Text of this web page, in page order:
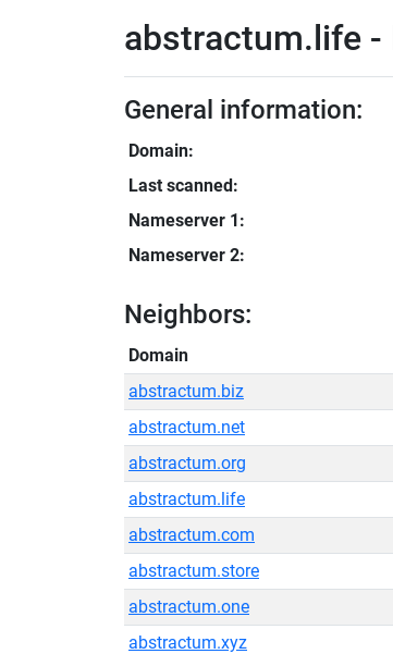
abstractum.life -
General information:
Domain:
Last scanned:
Nameserver 1:
Nameserver 2:
Neighbors:
Domain
abstractum.biz
abstractum.net
abstractum.org
abstractum.life
abstractum.com
abstractum.store
abstractum.one
abstractum.xyz